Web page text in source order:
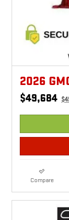
2026
$49,684
Compare